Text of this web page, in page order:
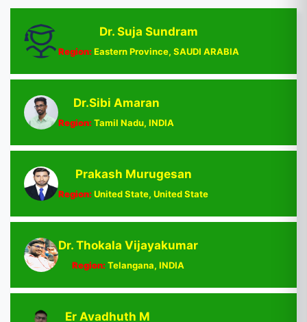
Dr. Suja Sundram
Region:Eastern Province, SAUDI ARABIA
Dr.Sibi Amaran
Region:Tamil Nadu, INDIA
Prakash Murugesan
Region:United State, United State
Dr. Thokala Vijayakumar
Region:Telangana, INDIA
Er Avadhuth M